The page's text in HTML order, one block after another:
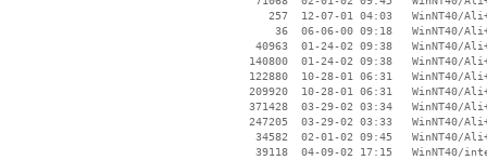
257  12-07-01 04:03   WinNT40/
36  06-06-00 09:18   WinNT40/
40963  01-24-02 09:38   WinNT40/
140800  01-24-02 09:38   WinNT40/
122880  10-28-01 06:31   WinNT40/
209920  10-28-01 06:31   WinNT40/
371428  03-29-02 03:34   WinNT40/
247205  03-29-02 03:33   WinNT40/
34582  02-01-02 09:45   WinNT40/
39118  04-09-02 17:15   WinNT40/